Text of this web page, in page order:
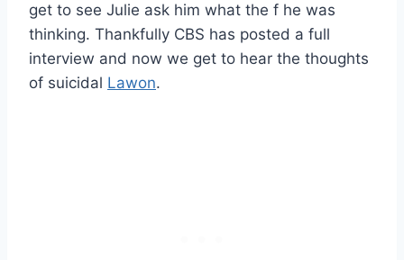
get to see Julie ask him what the f he was
thinking. Thankfully CBS has posted a full
interview and now we get to hear the thoughts
of suicidal Lawon.